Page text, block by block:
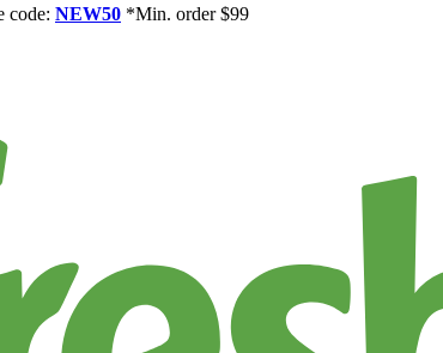
code: NEW50 *Min. order $99